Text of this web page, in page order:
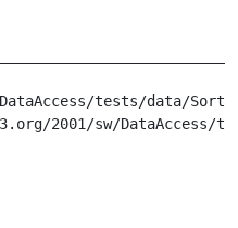
tests/data/
2001/sw/